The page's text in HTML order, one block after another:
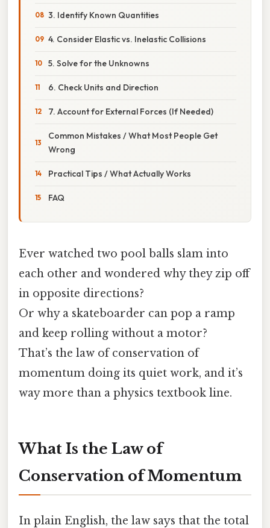
3. Identify Known Quantities
4. Consider Elastic vs. Inelastic Collisions
5. Solve for the Unknowns
6. Check Units and Direction
7. Account for External Forces (If Needed)
Common Mistakes / What Most People Get
Wrong
Practical Tips / What Actually Works
FAQ
Ever watched two pool balls slam into
each other and wondered why they zip off
in opposite directions?
Or why a skateboarder can pop a ramp
and keep rolling without a motor?
That’s the law of conservation of
momentum doing its quiet work, and it’s
way more than a physics textbook line.
What Is the Law of
Conservation of Momentum
In plain English, the law says that the total